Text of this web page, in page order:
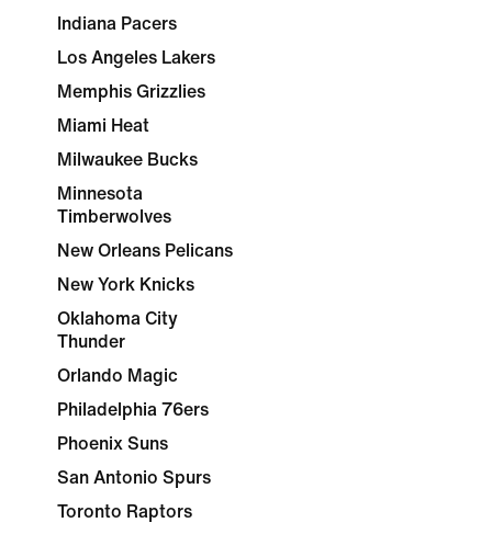
Indiana Pacers
Los Angeles Lakers
Memphis Grizzlies
Miami Heat
Milwaukee Bucks
Minnesota
Timberwolves
New Orleans Pelicans
New York Knicks
Oklahoma City
Thunder
Orlando Magic
Philadelphia 76ers
Phoenix Suns
San Antonio Spurs
Toronto Raptors